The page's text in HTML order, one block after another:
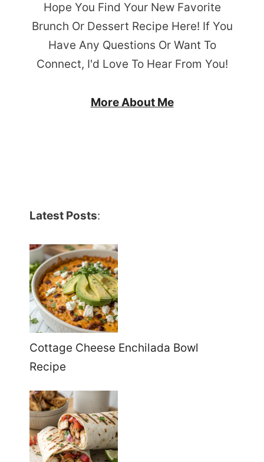
Hope You Find Your New Favorite
Brunch Or Dessert Recipe Here! If You
Have Any Questions Or Want To
Connect, I'd Love To Hear From You!
More About Me
Latest Posts:
Cottage Cheese Enchilada Bowl
Recipe